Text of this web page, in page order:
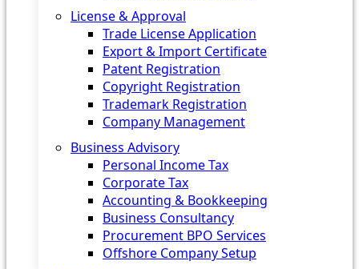
License & Approval
Trade License Application
Export & Import Certificate
Patent Registration
Copyright Registration
Trademark Registration
Company Management
Business Advisory
Personal Income Tax
Corporate Tax
Accounting & Bookkeeping
Business Consultancy
Procurement BPO Services
Offshore Company Setup